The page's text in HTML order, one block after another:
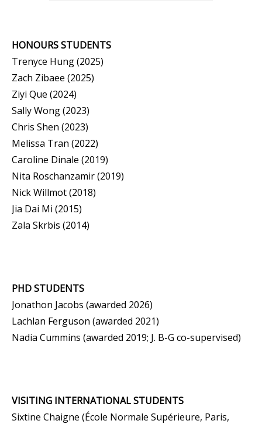
HONOURS STUDENTS
Trenyce Hung (2025)
Zach Zibaee (2025)
Ziyi Que (2024)
Sally Wong (2023)
Chris Shen (2023)
Melissa Tran (2022)
Caroline Dinale (2019)
Nita Roschanzamir (2019)
Nick Willmot (2018)
Jia Dai Mi (2015)
Zala Skrbis (2014)
PHD STUDENTS
Jonathon Jacobs (awarded 2026)
Lachlan Ferguson (awarded 2021)
Nadia Cummins (awarded 2019; J. B-G co-supervised)
VISITING INTERNATIONAL STUDENTS
Sixtine Chaigne (École Normale Supérieure, Paris,